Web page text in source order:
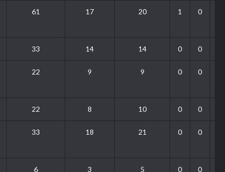
61 17 20 1 0
33 14 14 0 0
22 9 9 0 0
22 8 10 0 0
33 18 21 0 0
6 3 5 0 0